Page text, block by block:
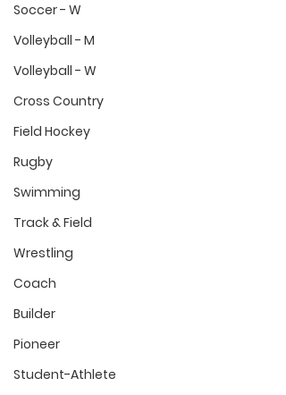
Soccer - W
Volleyball - M
Volleyball - W
Cross Country
Field Hockey
Rugby
Swimming
Track & Field
Wrestling
Coach
Builder
Pioneer
Student-Athlete